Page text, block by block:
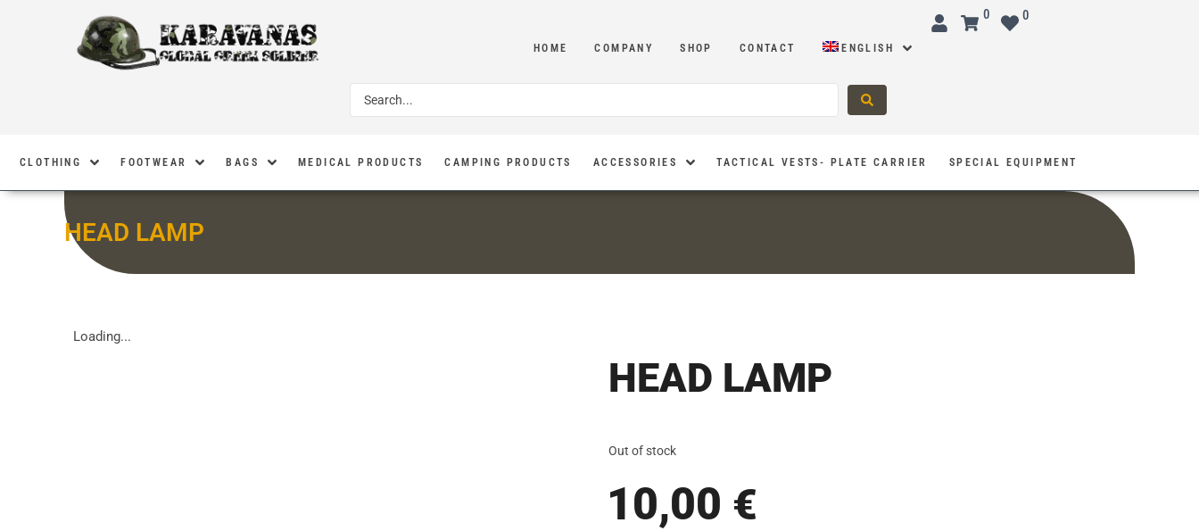
HOME COMPANY SHOP CONTACT ENGLISH
0 0
CLOTHING FOOTWEAR BAGS MEDICAL PRODUCTS CAMPING PRODUCTS ACCESSORIES TACTICAL VESTS- PLATE CARRIER SPECIAL EQUIPMENT
HEAD LAMP
Loading...
HEAD LAMP
Out of stock
10,00 €